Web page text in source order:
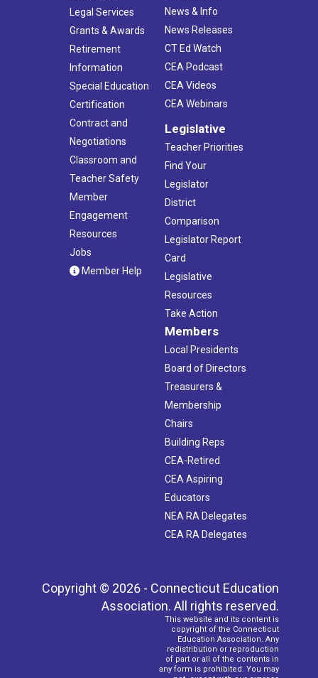
Legal Services
Grants & Awards
Retirement
Information
Special Education
Certification
Contract and
Negotiations
Classroom and
Teacher Safety
Member
Engagement
Resources
Jobs
Member Help
News & Info
News Releases
CT Ed Watch
CEA Podcast
CEA Videos
CEA Webinars
Legislative
Teacher Priorities
Find Your
Legislator
District
Comparison
Legislator Report
Card
Legislative
Resources
Take Action
Members
Local Presidents
Board of Directors
Treasurers &
Membership
Chairs
Building Reps
CEA-Retired
CEA Aspiring
Educators
NEA RA Delegates
CEA RA Delegates
Copyright © 2026 - Connecticut Education
Association. All rights reserved.
This website and its content is
copyright of the Connecticut
Education Association. Any
redistribution or reproduction
of part or all of the contents in
any form is prohibited. You may